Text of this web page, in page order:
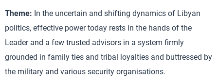
Theme: In the uncertain and shifting dynamics of Libyan
politics, effective power today rests in the hands of the
Leader and a few trusted advisors in a system firmly
grounded in family ties and tribal loyalties and buttressed by
the military and various security organisations.